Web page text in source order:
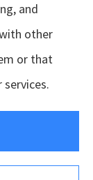
and
other
or that